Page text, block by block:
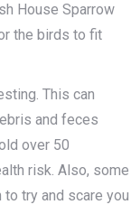
House Sparrow
the birds to fit
This can
and feces
over 50
risk. Also, some
try and scare you